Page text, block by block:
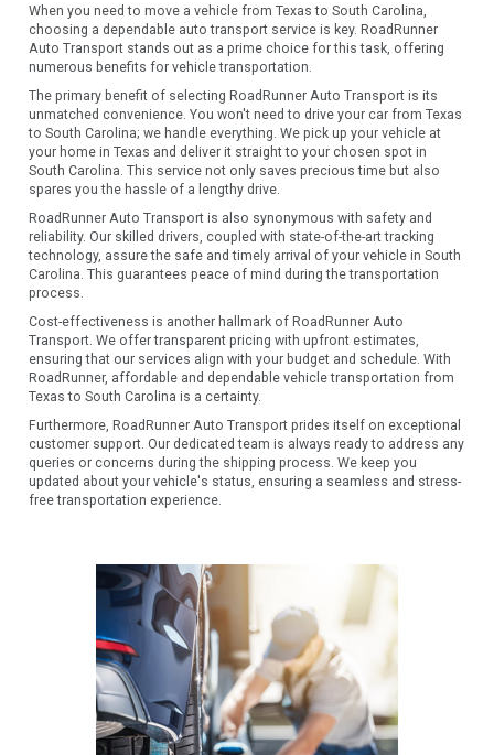
When you need to move a vehicle from Texas to South Carolina,
choosing a dependable auto transport service is key. RoadRunner
Auto Transport stands out as a prime choice for this task, offering
numerous benefits for vehicle transportation.
The primary benefit of selecting RoadRunner Auto Transport is its
unmatched convenience. You won't need to drive your car from Texas
to South Carolina; we handle everything. We pick up your vehicle at
your home in Texas and deliver it straight to your chosen spot in
South Carolina. This service not only saves precious time but also
spares you the hassle of a lengthy drive.
RoadRunner Auto Transport is also synonymous with safety and
reliability. Our skilled drivers, coupled with state-of-the-art tracking
technology, assure the safe and timely arrival of your vehicle in South
Carolina. This guarantees peace of mind during the transportation
process.
Cost-effectiveness is another hallmark of RoadRunner Auto
Transport. We offer transparent pricing with upfront estimates,
ensuring that our services align with your budget and schedule. With
RoadRunner, affordable and dependable vehicle transportation from
Texas to South Carolina is a certainty.
Furthermore, RoadRunner Auto Transport prides itself on exceptional
customer support. Our dedicated team is always ready to address any
queries or concerns during the shipping process. We keep you
updated about your vehicle's status, ensuring a seamless and stress-
free transportation experience.